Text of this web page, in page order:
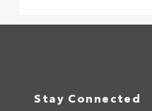
Stay Connected